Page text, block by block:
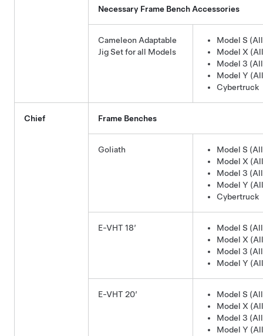
Necessary Frame Bench Accessories
Cameleon Adaptable
Jig Set for all Models
Model S
Model X
Model 3
Model Y
Cybertruck
Chief Frame Benches
Goliath
Model S
Model X
Model 3
Model Y
Cybertruck
E-VHT 18’
Model S
Model X
Model 3
Model Y
E-VHT 20’
Model S
Model X
Model 3
Model Y